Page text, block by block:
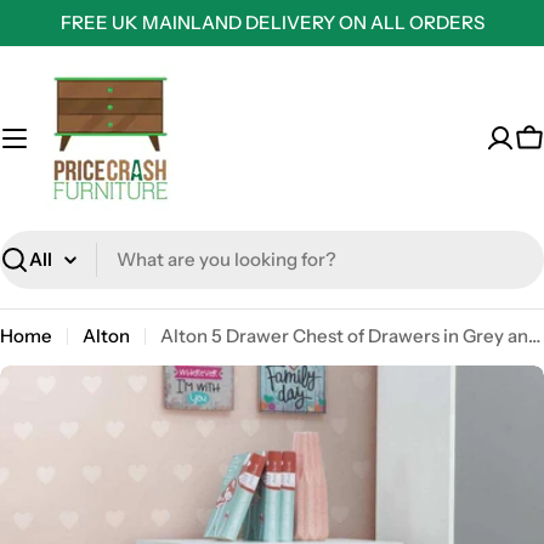
to
content
FREE UK MAINLAND DELIVERY ON ALL ORDERS
Search
Home Alton Alton 5 Drawer Chest of Drawers in Grey and White by TAD